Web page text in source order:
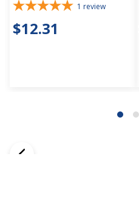
1 review
$12.31